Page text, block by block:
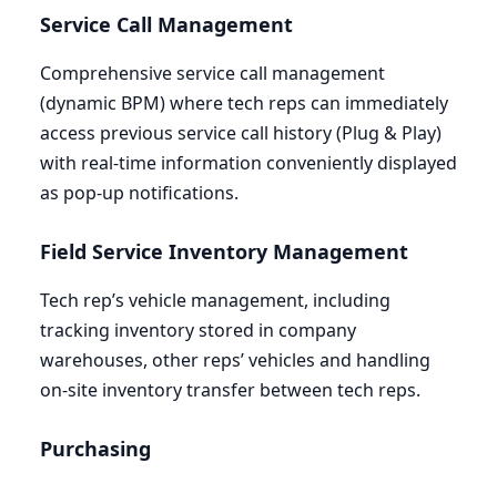
Service Call Management
Comprehensive service call management
(dynamic BPM) where tech reps can immediately
access previous service call history (Plug & Play)
with real-time information conveniently displayed
as pop-up notifications.
Field Service Inventory Management
Tech rep’s vehicle management, including
tracking inventory stored in company
warehouses, other reps’ vehicles and handling
on-site inventory transfer between tech reps.
Purchasing